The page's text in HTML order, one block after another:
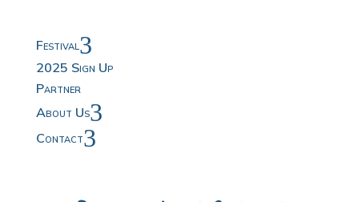
Festival3
2025 Sign Up
Partner
About Us3
Contact3